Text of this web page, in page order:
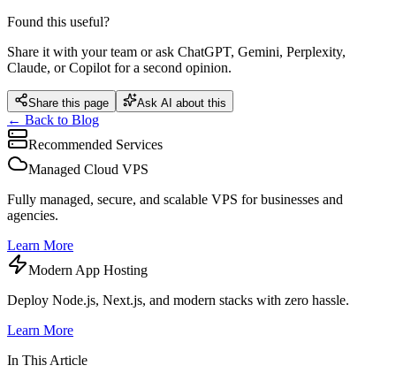
Found this useful?
Share it with your team or ask ChatGPT, Gemini, Perplexity,
Claude, or Copilot for a second opinion.
Share this page Ask AI about this
← Back to Blog
Recommended Services
Managed Cloud VPS
Fully managed, secure, and scalable VPS for businesses and
agencies.
Learn More
Modern App Hosting
Deploy Node.js, Next.js, and modern stacks with zero hassle.
Learn More
In This Article